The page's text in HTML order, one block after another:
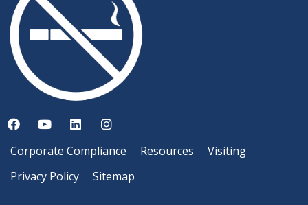
Corporate Compliance Resources
Visiting
Privacy Policy
Sitemap